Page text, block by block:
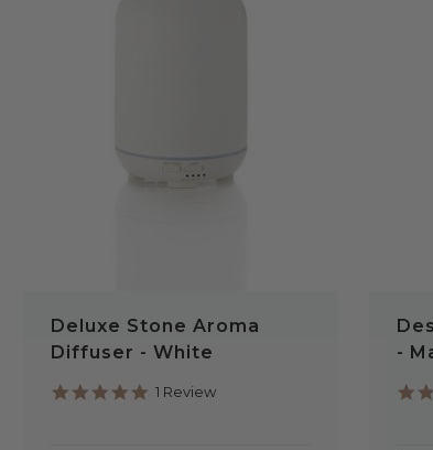
Deluxe Stone Aroma
Diffuser - White
5.0
1 Review
-